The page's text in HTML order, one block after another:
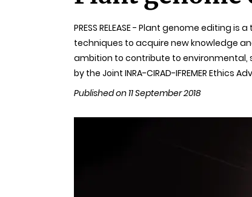
PRESS RELEASE - Plant genome
techniques to acquire new knowledge
ambition to contribute to environmental,
by the Joint INRA-CIRAD-IFREMER
Published on 11 September 2018